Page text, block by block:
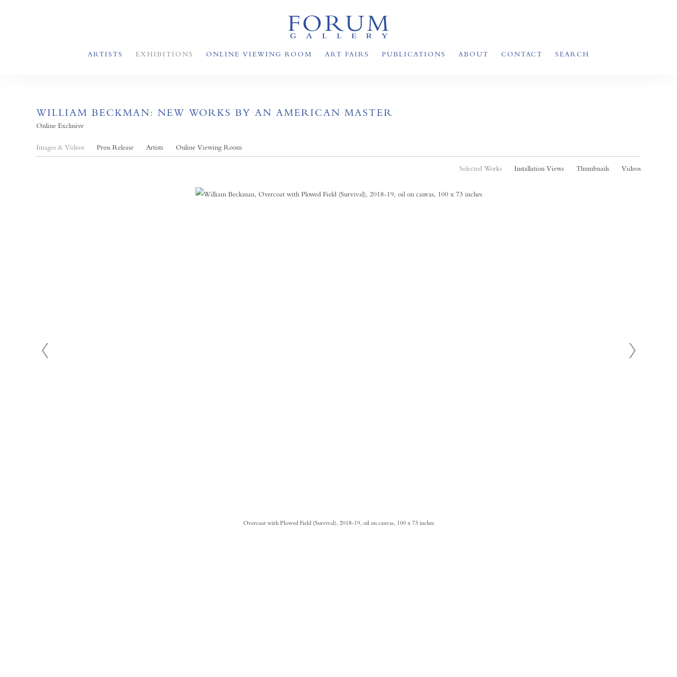
ARTISTS EXHIBITIONS ONLINE VIEWING ROOM ART FAIRS PUBLICATIONS ABOUT CONTACT SEARCH
WILLIAM BECKMAN: NEW WORKS BY AN AMERICAN MASTER
Online Exclusive
Images & Videos Press Release Artists Online Viewing Room
Selected Works Installation Views Thumbnails Videos
Overcoat with Plowed Field (Survival), 2018-19, oil on canvas, 100 x 73 inches